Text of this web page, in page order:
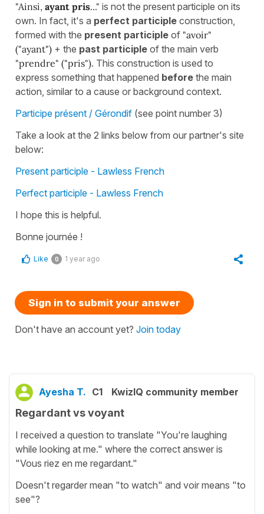
"Ainsi, ayant pris..." is not the present participle on its
own. In fact, it's a perfect participle construction,
formed with the present participle of "avoir"
("ayant") + the past participle of the main verb
"prendre" ("pris"). This construction is used to
express something that happened before the main
action, similar to a cause or background context.
Participe présent / Gérondif (see point number 3)
Take a look at the 2 links below from our partner's site
below:
Present participle - Lawless French
Perfect participle - Lawless French
I hope this is helpful.
Bonne journée !
Like 0 1 year ago
Sign in to submit your answer
Don't have an account yet? Join today
Ayesha T. C1 KwizIQ community member
Regardant vs voyant
I received a question to translate "You're laughing
while looking at me." where the correct answer is
"Vous riez en me regardant."
Doesn't regarder mean "to watch" and voir means "to
see"?